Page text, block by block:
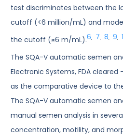
test discriminates between the
cutoff (<6 million/mL) and
the cutoff (≥6 m/mL).6, 7, 8, 9,
The SQA-V automatic semen
Electronic Systems, FDA cleared
as the comparative device to
The SQA-V automatic semen
manual semen analysis in
concentration, motility, and